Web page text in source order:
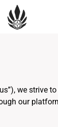
we
our